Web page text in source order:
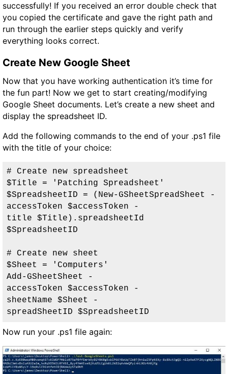
successfully! If you received an error double check that
you copied the certificate and gave the right path and
run through the earlier steps quickly and verify
everything looks correct.
Create New Google Sheet
Now that you have working authentication it’s time for
the fun part! Now we get to start creating/modifying
Google Sheet documents. Let’s create a new sheet and
display the spreadsheet ID.
Add the following commands to the end of your .ps1 file
with the title of your choice:
# Create new spreadsheet
$Title = 'Patching Spreadsheet'
$SpreadsheetID = (New-GSheetSpreadSheet -
accessToken $accessToken -
title $Title).spreadsheetId
$SpreadsheetID
# Create new sheet
$Sheet = 'Computers'
Add-GSheetSheet -
accessToken $accessToken -
sheetName $Sheet -
spreadSheetID $SpreadsheetID
Now run your .ps1 file again: